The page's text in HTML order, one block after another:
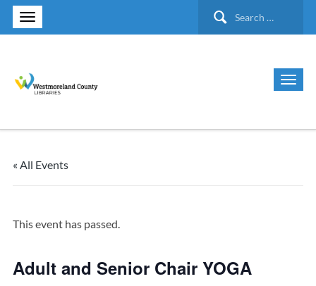
Search
« All Events
This event has passed.
Adult and Senior Chair YOGA